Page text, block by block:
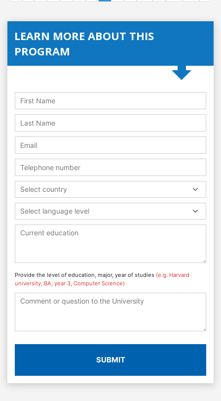
LEARN MORE ABOUT THIS
PROGRAM
Select country
Select language level
Provide the level of education, major, year of studies (e.g. Harvard
university, BA, year 3, Computer Science)
SUBMIT